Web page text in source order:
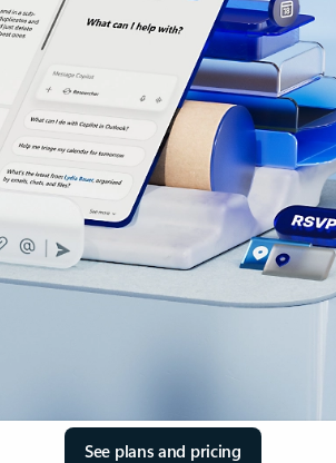
See plans and pricing